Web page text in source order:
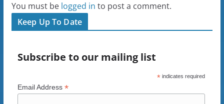
You must be logged in to post a comment.
Keep Up To Date
Subscribe to our mailing list
*indicates required
Email Address *